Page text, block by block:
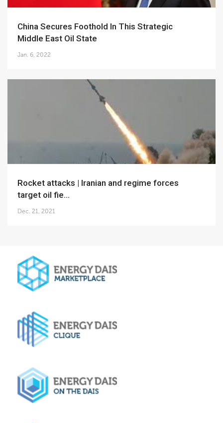
China Secures Foothold In This Strategic
Middle East Oil State
Jan. 6, 2022
Rocket attacks | Iranian and regime forces
target oil fie...
Dec. 21, 2021